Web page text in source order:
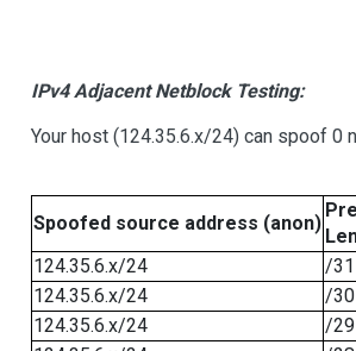
IPv4 Adjacent Netblock Testing:
Your host (124.35.6.x/24) can spoof 0
Spoofed source address (anon)
124.35.6.x/24
/31
124.35.6.x/24
/30
124.35.6.x/24
/29